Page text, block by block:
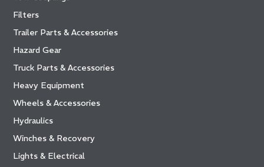
Filters
Trailer Parts & Accessories
Hazard Gear
Truck Parts & Accessories
Heavy Equipment
Wheels & Accessories
Hydraulics
Winches & Recovery
Lights & Electrical